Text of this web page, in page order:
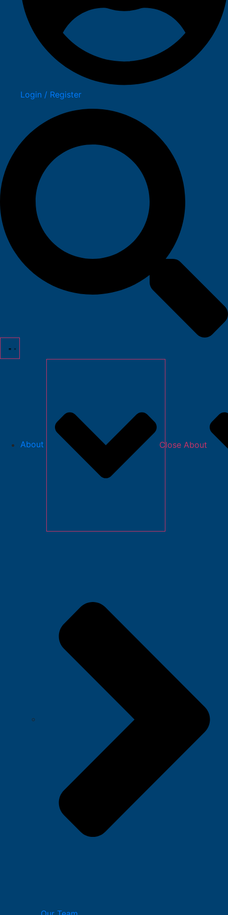
Login / Register
About Close About